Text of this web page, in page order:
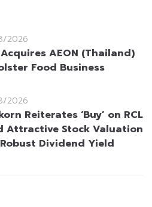
2026
Acquires AEON (Thailand)
Food Business
2026
Reiterates ‘Buy’ on RCL
Attractive Stock Valuation
Dividend Yield